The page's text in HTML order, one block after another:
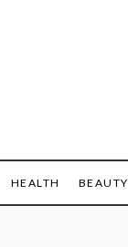
HEALTH BEAUTY